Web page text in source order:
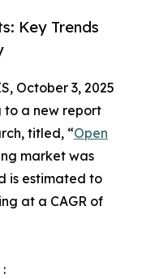
Key Trends
October 3, 2025
a new report
titled, “Open
market was
is estimated to
at a CAGR of